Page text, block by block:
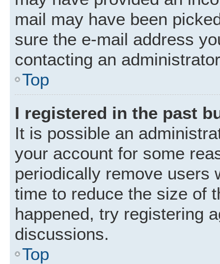
mail may have been
sure the e-mail address
contacting an
Top
I registered in the past
It is possible an
your account for some
periodically remove users
time to reduce the size of
happened, try registering
discussions.
Top